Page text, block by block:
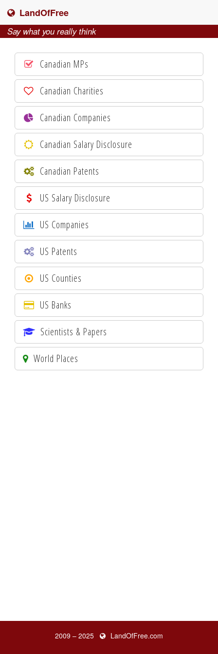
LandOfFree
Say what you really think
Canadian MPs
Canadian Charities
Canadian Companies
Canadian Salary Disclosure
Canadian Patents
US Salary Disclosure
US Companies
US Patents
US Counties
US Banks
Scientists & Papers
World Places
2009 – 2025 LandOfFree.com